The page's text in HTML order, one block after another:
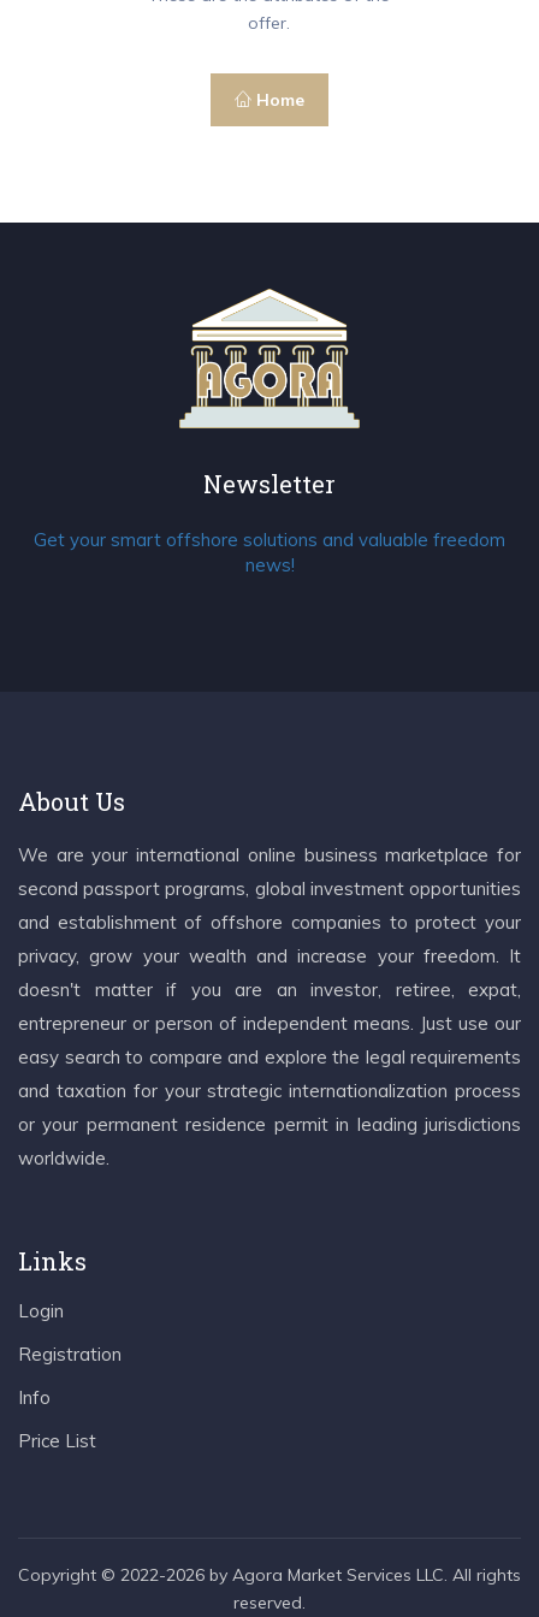
offer.
Home
Newsletter
Get your smart offshore solutions and valuable freedom
news!
About Us
We are your international online business marketplace for
second passport programs, global investment opportunities
and establishment of offshore companies to protect your
privacy, grow your wealth and increase your freedom. It
doesn't matter if you are an investor, retiree, expat,
entrepreneur or person of independent means. Just use our
easy search to compare and explore the legal requirements
and taxation for your strategic internationalization process
or your permanent residence permit in leading jurisdictions
worldwide.
Links
Login
Registration
Info
Price List
Copyright © 2022-2026 by Agora Market Services LLC. All rights
reserved.